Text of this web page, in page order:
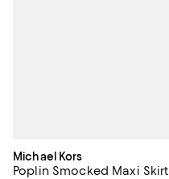
Michael Kors
Poplin Smocked Maxi Skirt